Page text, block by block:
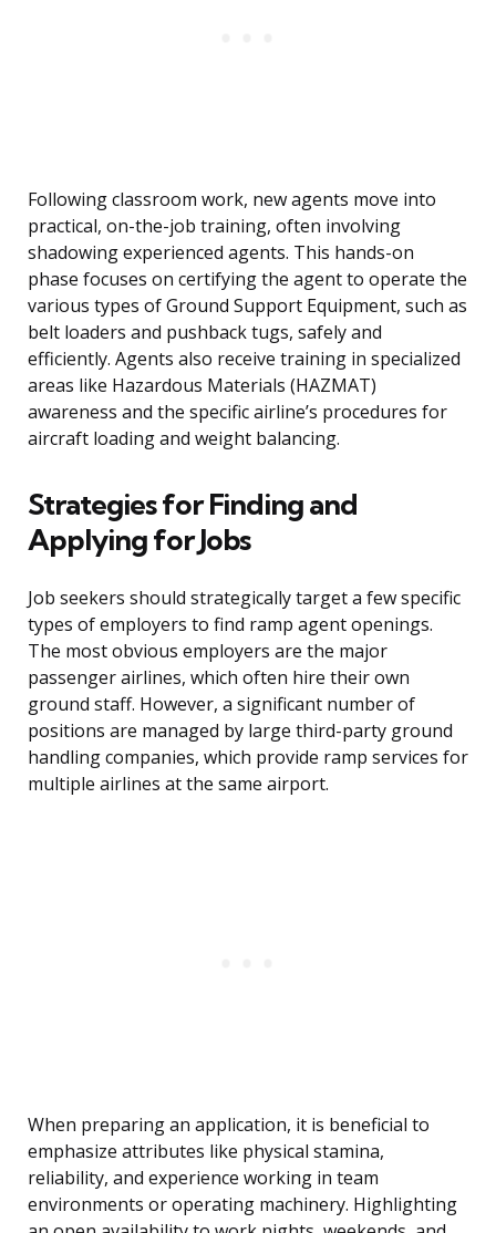
Following classroom work, new agents move into
practical, on-the-job training, often involving
shadowing experienced agents. This hands-on
phase focuses on certifying the agent to operate the
various types of Ground Support Equipment, such as
belt loaders and pushback tugs, safely and
efficiently. Agents also receive training in specialized
areas like Hazardous Materials (HAZMAT)
awareness and the specific airline’s procedures for
aircraft loading and weight balancing.
Strategies for Finding and
Applying for Jobs
Job seekers should strategically target a few specific
types of employers to find ramp agent openings.
The most obvious employers are the major
passenger airlines, which often hire their own
ground staff. However, a significant number of
positions are managed by large third-party ground
handling companies, which provide ramp services for
multiple airlines at the same airport.
When preparing an application, it is beneficial to
emphasize attributes like physical stamina,
reliability, and experience working in team
environments or operating machinery. Highlighting